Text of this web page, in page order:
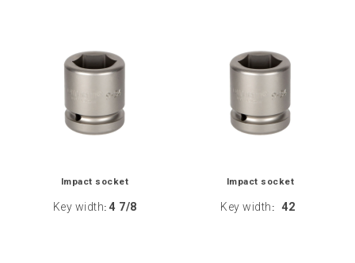
Impact socket
Key width: 4 7/8
Impact socket
Key width : 42